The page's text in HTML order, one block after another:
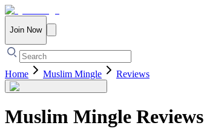
Join Now
Home Muslim Mingle Reviews
Muslim Mingle Reviews